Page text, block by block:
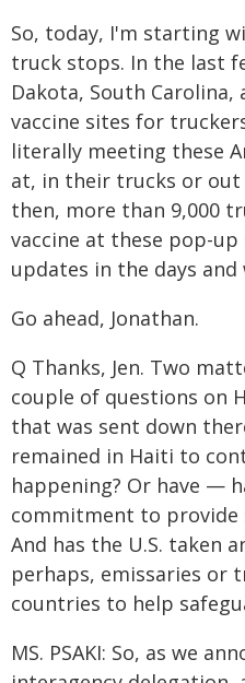
So, today, I'm starting
truck stops. In the last
Dakota, South Carolina,
vaccine sites for
literally meeting these
at, in their trucks or out
then, more than 9,000
vaccine at these pop-
updates in the days and
Go ahead, Jonathan.
Q Thanks, Jen. Two
couple of questions on
that was sent down
remained in Haiti to
happening? Or have —
commitment to provide
And has the U.S. taken
perhaps, emissaries or
countries to help
MS. PSAKI: So, as we